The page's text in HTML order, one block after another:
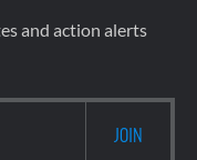
and action alerts